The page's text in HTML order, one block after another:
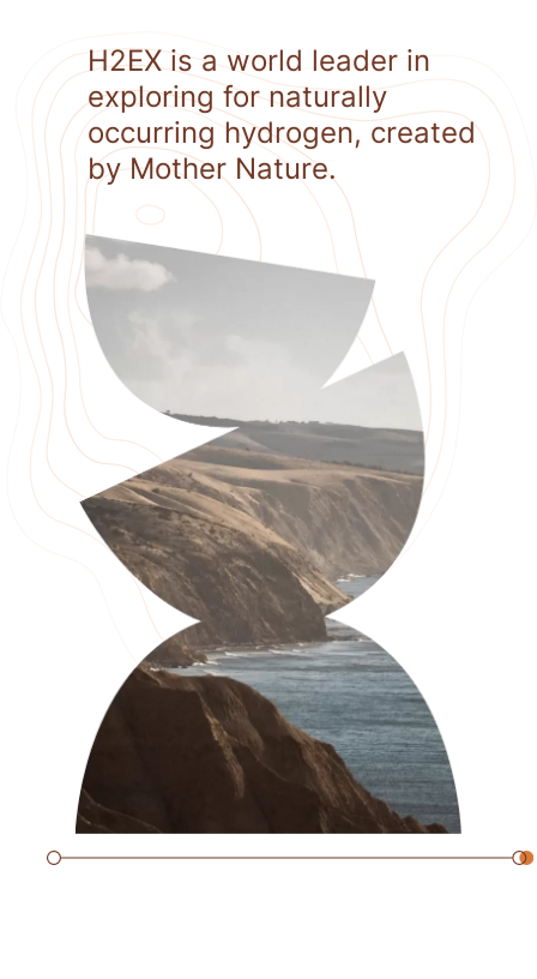
H2EX is a world leader in
exploring for naturally
occurring hydrogen, created
by Mother Nature.